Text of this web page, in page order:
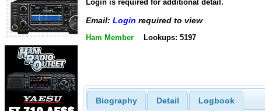
Login is required for additional detail.
Email: Login required to view
Ham Member Lookups: 5197
Biography Detail Logbook